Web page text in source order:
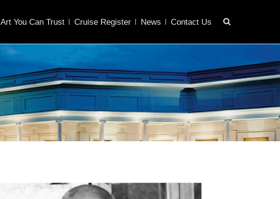
Art You Can Trust Cruise Register News Contact Us